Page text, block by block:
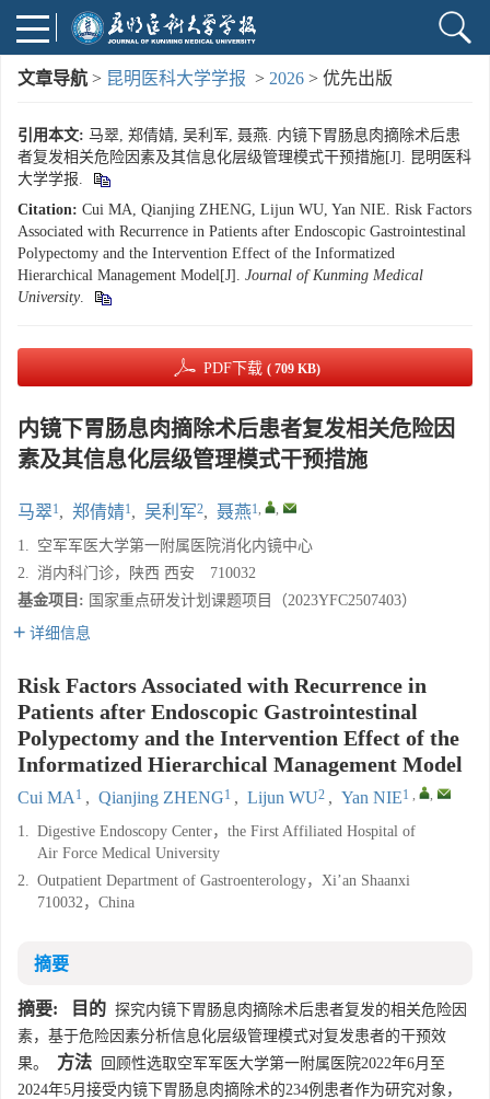
文章导航 > 昆明医科大学学报 > 2026 > 优先出版
引用本文: 马翠, 郑倩婧, 吴利军, 聂燕. 内镜下胃肠息肉摘除术后患
者复发相关危险因素及其信息化层级管理模式干预措施[J]. 昆明医科
大学学报.
Citation: Cui MA, Qianjing ZHENG, Lijun WU, Yan NIE. Risk Factors
Associated with Recurrence in Patients after Endoscopic Gastrointestinal
Polypectomy and the Intervention Effect of the Informatized
Hierarchical Management Model[J]. Journal of Kunming Medical
University.
PDF下载 ( 709 KB)
内镜下胃肠息肉摘除术后患者复发相关危险因
素及其信息化层级管理模式干预措施
马翠1, 郑倩婧1, 吴利军2, 聂燕1, ,
1. 空军军医大学第一附属医院消化内镜中心
2. 消内科门诊，陕西 西安 710032
基金项目: 国家重点研发计划课题项目（2023YFC2507403）
详细信息
Risk Factors Associated with Recurrence in
Patients after Endoscopic Gastrointestinal
Polypectomy and the Intervention Effect of the
Informatized Hierarchical Management Model
Cui MA 1 , Qianjing ZHENG1 , Lijun WU2 , Yan NIE1 , ,
1. Digestive Endoscopy Center，the First Affiliated Hospital of
Air Force Medical University
2. Outpatient Department of Gastroenterology，Xi’an Shaanxi
710032，China
摘要
摘要: 目的 探究内镜下胃肠息肉摘除术后患者复发的相关危险因
素，基于危险因素分析信息化层级管理模式对复发患者的干预效
果。
方法 回顾性选取空军军医大学第一附属医院2022年6月至
2024年5月接受内镜下胃肠息肉摘除术的234例患者作为研究对象，